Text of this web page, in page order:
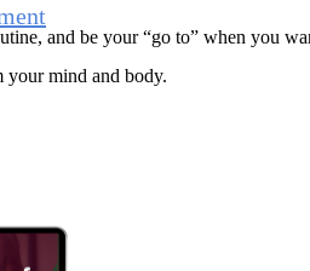
and be your “go to” when you
your mind and body.